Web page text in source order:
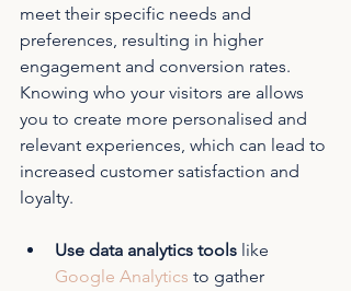
meet their specific needs and
preferences, resulting in higher
engagement and conversion rates.
Knowing who your visitors are allows
you to create more personalised and
relevant experiences, which can lead to
increased customer satisfaction and
loyalty.
Use data analytics tools like
Google Analytics to gather